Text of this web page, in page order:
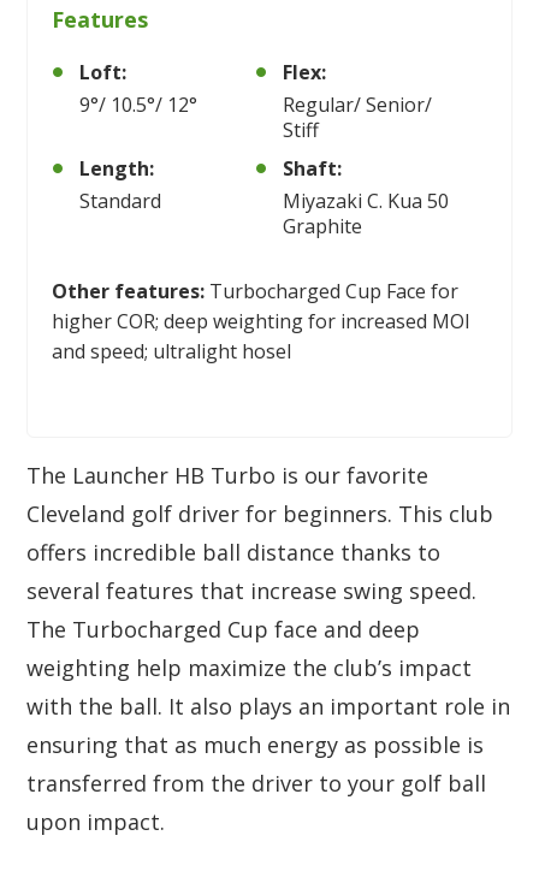
Features
Loft:
9°/ 10.5°/ 12°
Flex:
Regular/ Senior/
Stiff
Length:
Standard
Shaft:
Miyazaki C. Kua 50
Graphite
Other features: Turbocharged Cup Face for
higher COR; deep weighting for increased MOI
and speed; ultralight hosel
The Launcher HB Turbo is our favorite
Cleveland golf driver for beginners. This club
offers incredible ball distance thanks to
several features that increase swing speed.
The Turbocharged Cup face and deep
weighting help maximize the club’s impact
with the ball. It also plays an important role in
ensuring that as much energy as possible is
transferred from the driver to your golf ball
upon impact.